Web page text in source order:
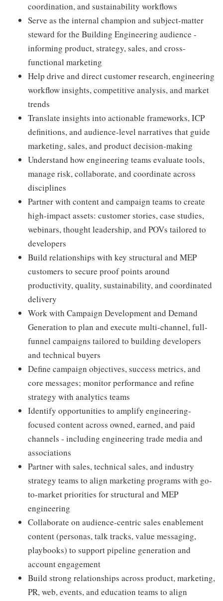
coordination, and sustainability workflows
Serve as the internal champion and subject-matter
steward for the Building Engineering audience -
informing product, strategy, sales, and cross-
functional marketing
Help drive and direct customer research, engineering
workflow insights, competitive analysis, and market
trends
Translate insights into actionable frameworks, ICP
definitions, and audience-level narratives that guide
marketing, sales, and product decision-making
Understand how engineering teams evaluate tools,
manage risk, collaborate, and coordinate across
disciplines
Partner with content and campaign teams to create
high-impact assets: customer stories, case studies,
webinars, thought leadership, and POVs tailored to
developers
Build relationships with key structural and MEP
customers to secure proof points around
productivity, quality, sustainability, and coordinated
delivery
Work with Campaign Development and Demand
Generation to plan and execute multi-channel, full-
funnel campaigns tailored to building developers
and technical buyers
Define campaign objectives, success metrics, and
core messages; monitor performance and refine
strategy with analytics teams
Identify opportunities to amplify engineering-
focused content across owned, earned, and paid
channels - including engineering trade media and
associations
Partner with sales, technical sales, and industry
strategy teams to align marketing programs with go-
to-market priorities for structural and MEP
engineering
Collaborate on audience-centric sales enablement
content (personas, talk tracks, value messaging,
playbooks) to support pipeline generation and
account engagement
Build strong relationships across product, marketing,
PR, web, events, and education teams to align